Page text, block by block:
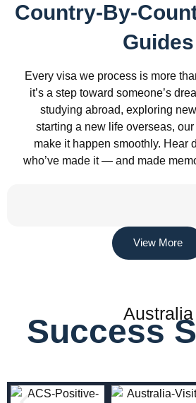
Country-By-
Guides
Every visa we process is more
it’s a step toward someone’s
studying abroad, exploring
starting a new life overseas,
make it happen smoothly. Hear
who’ve made it — and made
View More
Australia
Success